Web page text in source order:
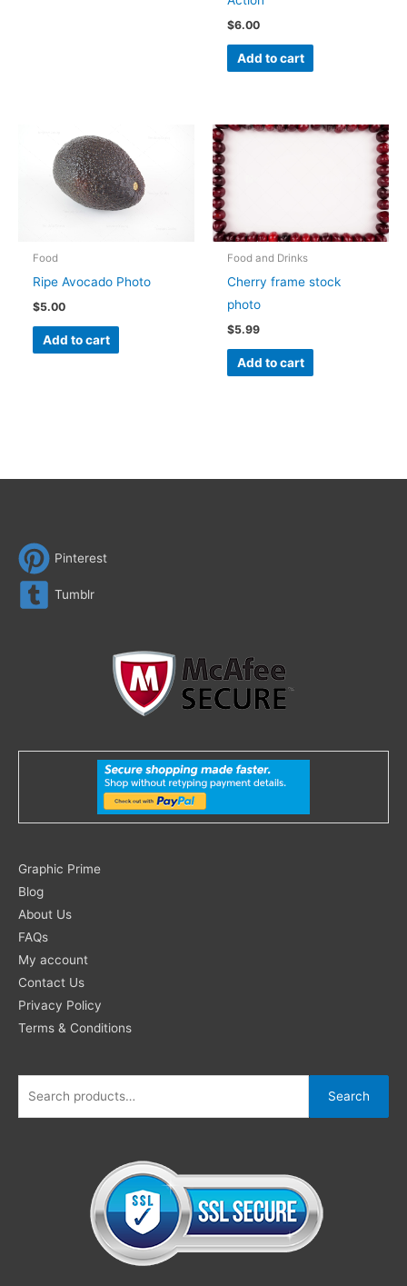
$6.00
Add to cart
Food
Ripe Avocado Photo
$5.00
Add to cart
Food and Drinks
Cherry frame stock
photo
$5.99
Add to cart
Pinterest
Tumblr
Graphic Prime
Blog
About Us
FAQs
My account
Contact Us
Privacy Policy
Terms & Conditions
Search
for:
Search